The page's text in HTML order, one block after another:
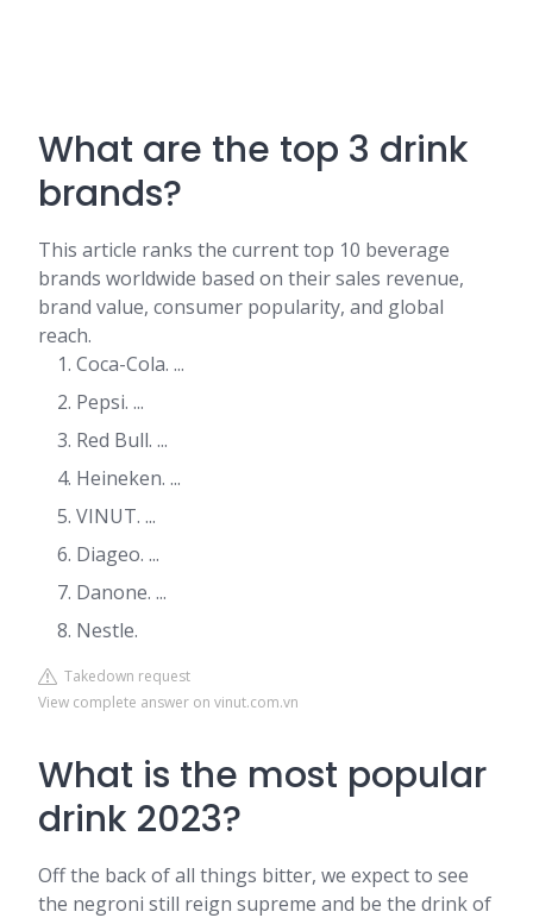
What are the top 3 drink
brands?
This article ranks the current top 10 beverage
brands worldwide based on their sales revenue,
brand value, consumer popularity, and global
reach.
Coca-Cola. ...
Pepsi. ...
Red Bull. ...
Heineken. ...
VINUT. ...
Diageo. ...
Danone. ...
Nestle.
Takedown request
View complete answer on vinut.com.vn
What is the most popular
drink 2023?
Off the back of all things bitter, we expect to see
the negroni still reign supreme and be the drink of